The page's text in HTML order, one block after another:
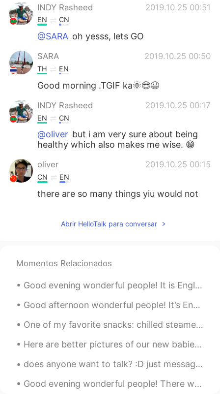
INDY Rasheed 2019.10.25 00:51
EN CN
@SARA oh yesss, lets GO
SARA 2019.10.25 00:50
TH EN
Good morning .TGIF ka🌞😎😉
INDY Rasheed 2019.10.25 00:17
EN CN
@oliver but i am very sure about being
healthy which also makes me wise. 😁
oliver 2019.10.25 00:15
CN EN
there are so many things yiu would not
INDY Rasheed 2019.10.25 00:10
could be unhealthy. So i may disagree
silentisgold 2019.10.25 00:05
ID EN
i think early to bed and late to rise is
better, if you get enough sleep, you will
have yourself productive all day
INDY Rasheed 2019.10.25 00:04
Abrir HelloTalk para conversar
Momentos Relacionados
Good evening wonderful people! It is English speaking practice time! If you want to practice so...
Good afternoon wonderful people! It’s English speaking practice time. Send me a message if yo...
One of my favorite snacks: chilled steamed red beets with tabasco, Italian dressing and a splash ...
Here are better pictures of our new babies Domino is black and white boy and Chip is tan and whit...
does anyone want to talk? :D just message me^^ I’d be happy to help you improve your pronunciatio...
Good evening wonderful people! There was a beautiful blue sky today I want to share with you. Did...